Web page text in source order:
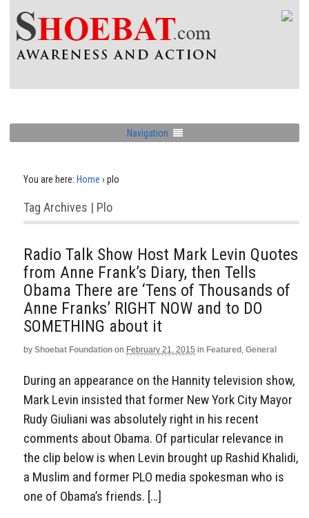
Navigation
You are here: Home › plo
Tag Archives | Plo
Radio Talk Show Host Mark Levin Quotes
from Anne Frank’s Diary, then Tells
Obama There are ‘Tens of Thousands of
Anne Franks’ RIGHT NOW and to DO
SOMETHING about it
by Shoebat Foundation on February 21, 2015 in Featured , General
During an appearance on the Hannity television show,
Mark Levin insisted that former New York City Mayor
Rudy Giuliani was absolutely right in his recent
comments about Obama. Of particular relevance in
the clip below is when Levin brought up Rashid Khalidi,
a Muslim and former PLO media spokesman who is
one of Obama’s friends. […]